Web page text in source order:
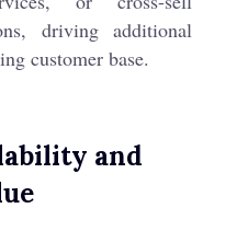
driving additional
customer base.
and